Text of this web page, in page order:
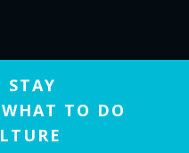
STAY
WHAT TO DO